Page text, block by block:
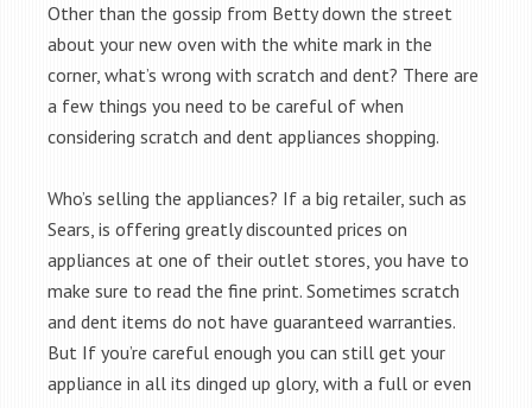
Other than the gossip from Betty down the street
about your new oven with the white mark in the
corner, what’s wrong with scratch and dent? There are
a few things you need to be careful of when
considering scratch and dent appliances shopping.
Who’s selling the appliances? If a big retailer, such as
Sears, is offering greatly discounted prices on
appliances at one of their outlet stores, you have to
make sure to read the fine print. Sometimes scratch
and dent items do not have guaranteed warranties.
But If you’re careful enough you can still get your
appliance in all its dinged up glory, with a full or even